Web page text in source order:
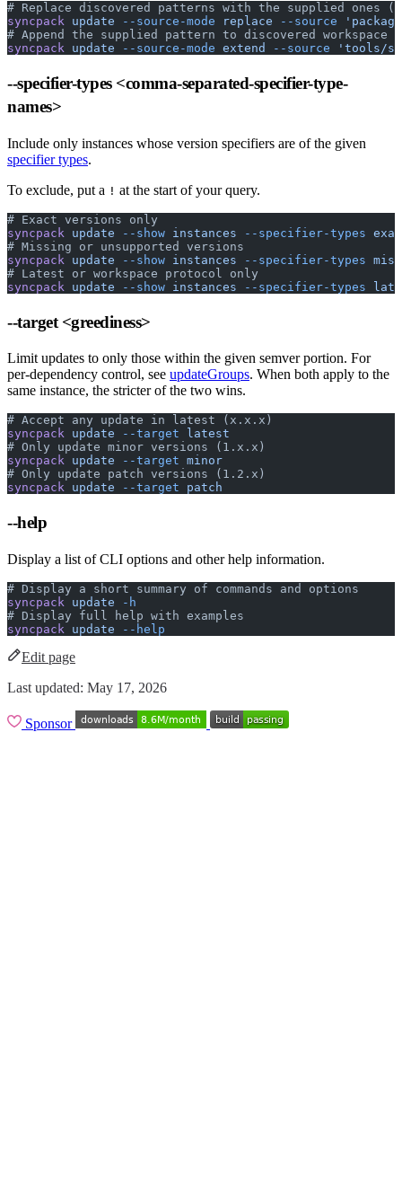
# Replace discovered patterns with the supplied ones
syncpack update --source-mode replace --source
# Append the supplied pattern to discovered workspace
syncpack update --source-mode extend --source 'tools/
--specifier-types <comma-separated-specifier-type-
names>
Include only instances whose version specifiers are of the given
specifier types.
To exclude, put a ! at the start of your query.
# Exact versions only
syncpack update --show instances --specifier-types
# Missing or unsupported versions
syncpack update --show instances --specifier-types
# Latest or workspace protocol only
syncpack update --show instances --specifier-types
--target <greediness>
Limit updates to only those within the given semver portion. For
per-dependency control, see updateGroups. When both apply to the
same instance, the stricter of the two wins.
# Accept any update in latest (x.x.x)
syncpack update --target latest
# Only update minor versions (1.x.x)
syncpack update --target minor
# Only update patch versions (1.2.x)
syncpack update --target patch
--help
Display a list of CLI options and other help information.
# Display a short summary of commands and options
syncpack update -h
# Display full help with examples
syncpack update --help
Edit page
Last updated: May 17, 2026
Sponsor